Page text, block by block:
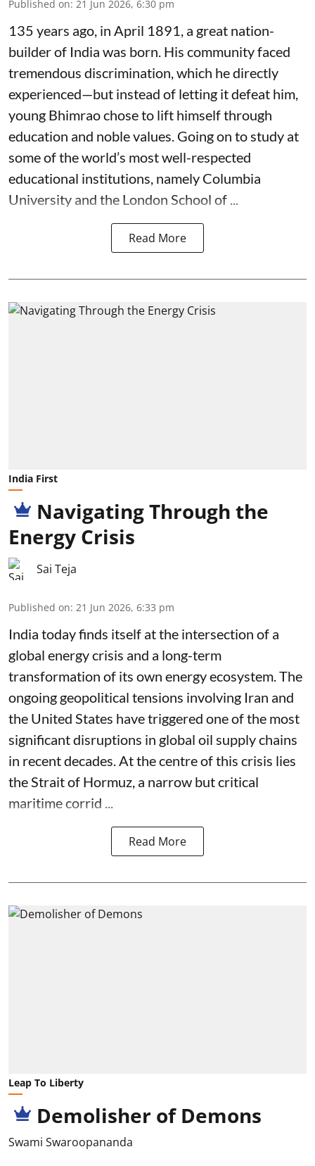
Published on: 21 Jun 2026, 6:30 pm
135 years ago, in April 1891, a great nation-
builder of India was born. His community faced
tremendous discrimination, which he directly
experienced—but instead of letting it defeat him,
young Bhimrao chose to lift himself through
education and noble values. Going on to study at
some of the world’s most well-respected
educational institutions, namely Columbia
University and the London School of ...
Read More
India First
Navigating Through the
Energy Crisis
Sai Teja
Published on: 21 Jun 2026, 6:33 pm
India today finds itself at the intersection of a
global energy crisis and a long-term
transformation of its own energy ecosystem. The
ongoing geopolitical tensions involving Iran and
the United States have triggered one of the most
significant disruptions in global oil supply chains
in recent decades. At the centre of this crisis lies
the Strait of Hormuz, a narrow but critical
maritime corrid ...
Read More
Leap To Liberty
Demolisher of Demons
Swami Swaroopananda